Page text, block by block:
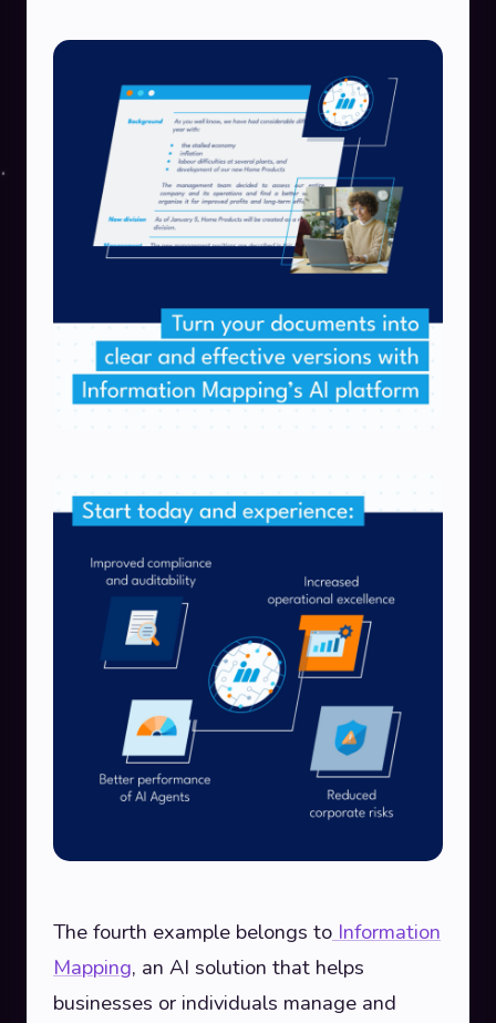
The fourth example belongs to Information
Mapping, an AI solution that helps
businesses or individuals manage and